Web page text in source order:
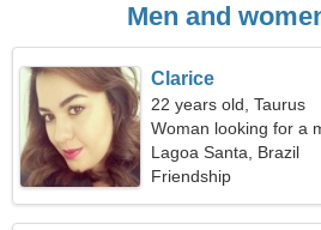
Men and
Clarice
22 years old, Taurus
Woman looking for a
Lagoa Santa, Brazil
Friendship